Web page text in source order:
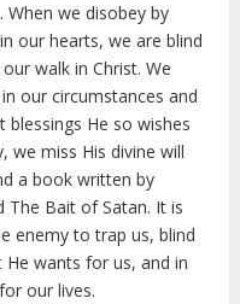
we disobey by
our hearts, we are blind
walk in Christ. We
our circumstances and
He so wishes
miss His divine will
a book written by
The Bait of Satan. It is
enemy to trap us, blind
wants for us, and in
our lives.